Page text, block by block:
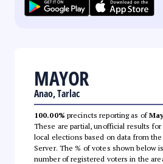
MAYOR
Anao, Tarlac
100.00% precincts reporting as of
These are partial, unofficial results for
local elections based on data from
Server. The % of votes shown below
number of registered voters in the